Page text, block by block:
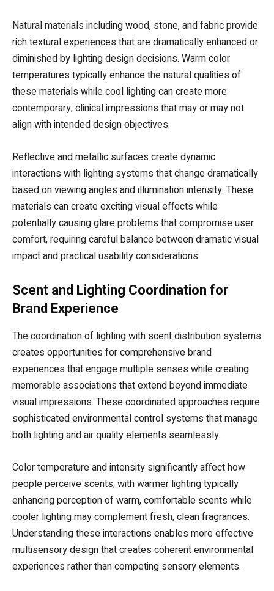
Natural materials including wood, stone, and fabric provide
rich textural experiences that are dramatically enhanced or
diminished by lighting design decisions. Warm color
temperatures typically enhance the natural qualities of
these materials while cool lighting can create more
contemporary, clinical impressions that may or may not
align with intended design objectives.
Reflective and metallic surfaces create dynamic
interactions with lighting systems that change dramatically
based on viewing angles and illumination intensity. These
materials can create exciting visual effects while
potentially causing glare problems that compromise user
comfort, requiring careful balance between dramatic visual
impact and practical usability considerations.
Scent and Lighting Coordination for
Brand Experience
The coordination of lighting with scent distribution systems
creates opportunities for comprehensive brand
experiences that engage multiple senses while creating
memorable associations that extend beyond immediate
visual impressions. These coordinated approaches require
sophisticated environmental control systems that manage
both lighting and air quality elements seamlessly.
Color temperature and intensity significantly affect how
people perceive scents, with warmer lighting typically
enhancing perception of warm, comfortable scents while
cooler lighting may complement fresh, clean fragrances.
Understanding these interactions enables more effective
multisensory design that creates coherent environmental
experiences rather than competing sensory elements.